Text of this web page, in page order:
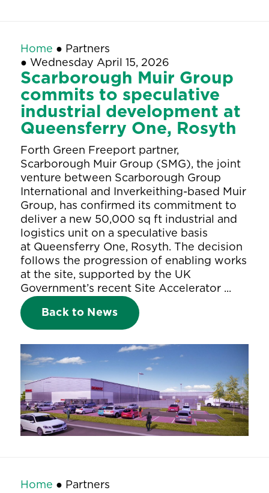
Home ● Partners
● Wednesday April 15, 2026
Scarborough Muir Group
commits to speculative
industrial development at
Queensferry One, Rosyth
Forth Green Freeport partner,
Scarborough Muir Group (SMG), the joint
venture between Scarborough Group
International and Inverkeithing-based Muir
Group, has confirmed its commitment to
deliver a new 50,000 sq ft industrial and
logistics unit on a speculative basis
at Queensferry One, Rosyth. The decision
follows the progression of enabling works
at the site, supported by the UK
Government’s recent Site Accelerator ...
Back to News
Home ● Partners